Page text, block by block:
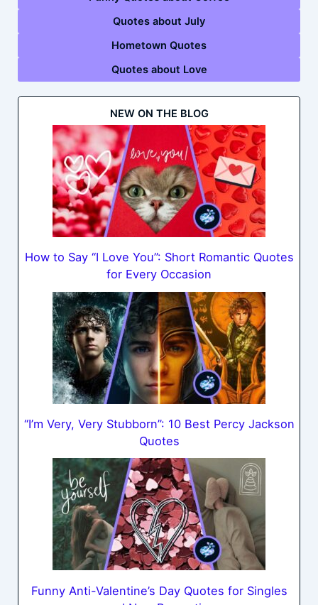
Quotes about July
Hometown Quotes
Quotes about Love
NEW ON THE BLOG
How to Say “I Love You”: Short Romantic Quotes
for Every Occasion
“I’m Very, Very Stubborn”: 10 Best Percy Jackson
Quotes
Funny Anti-Valentine’s Day Quotes for Singles